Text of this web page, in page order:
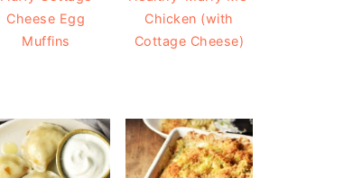
Cheese Egg
Muffins
Chicken (with
Cottage Cheese)